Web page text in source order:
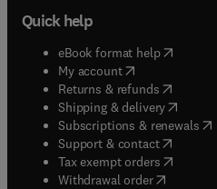
Quick help
eBook format help( opens in
My account( opens in new
Returns & refunds( opens in
Shipping & delivery(opens
Subscriptions & renewals(
Support & contact( opens in
Tax exempt orders( opens in
Withdrawal order